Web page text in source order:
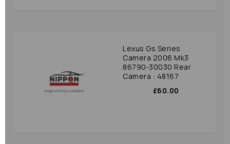
Lexus Gs Series
Camera 2006 Mk3
86790-30030 Rear
Camera : 48167
£60.00